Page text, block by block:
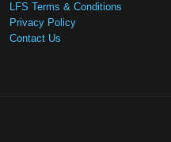
LFS Terms & Conditions
Privacy Policy
Contact Us